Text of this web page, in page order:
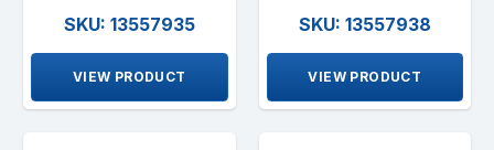
SKU: 13557935
VIEW PRODUCT
SKU: 13557938
VIEW PRODUCT